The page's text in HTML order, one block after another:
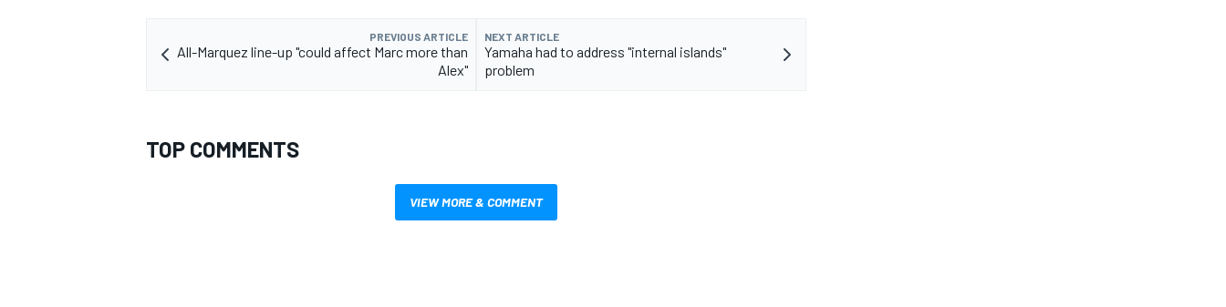
PREVIOUS ARTICLE
All-Marquez line-up "could affect Marc more than
Alex"
NEXT ARTICLE
Yamaha had to address "internal islands"
problem
TOP COMMENTS
VIEW MORE & COMMENT